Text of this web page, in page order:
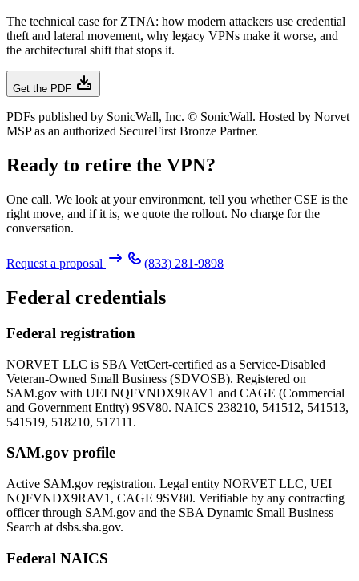
The technical case for ZTNA: how modern attackers use credential
theft and lateral movement, why legacy VPNs make it worse, and
the architectural shift that stops it.
Get the PDF
PDFs published by SonicWall, Inc. © SonicWall. Hosted by Norvet
MSP as an authorized SecureFirst Bronze Partner.
Ready to retire the VPN?
One call. We look at your environment, tell you whether CSE is the
right move, and if it is, we quote the rollout. No charge for the
conversation.
Request a proposal (833) 281-9898
Federal credentials
Federal registration
NORVET LLC is SBA VetCert-certified as a Service-Disabled
Veteran-Owned Small Business (SDVOSB). Registered on
SAM.gov with UEI NQFVNDX9RAV1 and CAGE (Commercial
and Government Entity) 9SV80. NAICS 238210, 541512, 541513,
541519, 518210, 517111.
SAM.gov profile
Active SAM.gov registration. Legal entity NORVET LLC, UEI
NQFVNDX9RAV1 , CAGE 9SV80. Verifiable by any contracting
officer through SAM.gov and the SBA Dynamic Small Business
Search at dsbs.sba.gov.
Federal NAICS